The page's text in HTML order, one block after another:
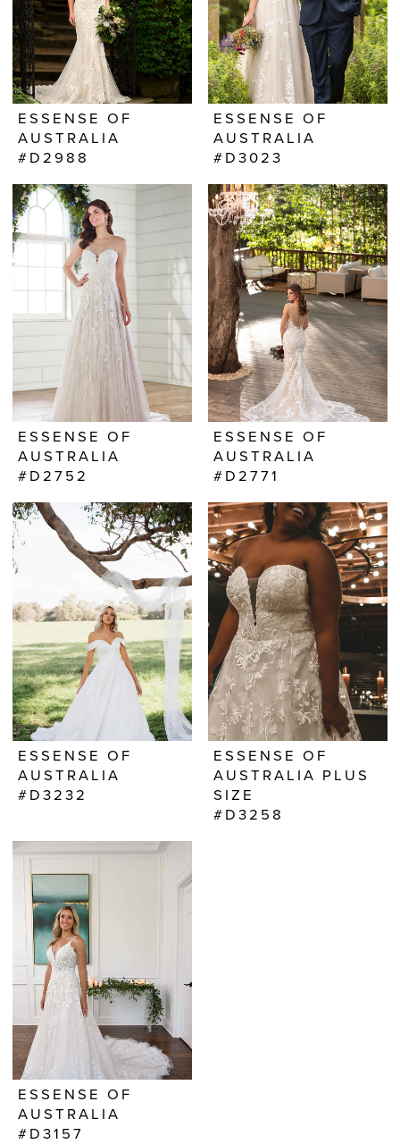
ESSENSE OF
AUSTRALIA
#D2988
ESSENSE OF
AUSTRALIA
#D3023
ESSENSE OF
AUSTRALIA
#D2752
ESSENSE OF
AUSTRALIA
#D2771
ESSENSE OF
AUSTRALIA
#D3232
ESSENSE OF
AUSTRALIA PLUS
SIZE
#D3258
ESSENSE OF
AUSTRALIA
#D3157